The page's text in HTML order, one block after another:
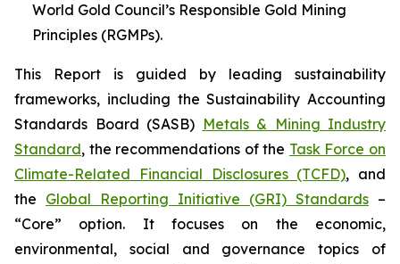
World Gold Council’s Responsible Gold Mining
Principles (RGMPs).
This Report is guided by leading sustainability
frameworks, including the Sustainability Accounting
Standards Board (SASB) Metals & Mining Industry
Standard, the recommendations of the Task Force on
Climate-Related Financial Disclosures (TCFD), and
the Global Reporting Initiative (GRI) Standards –
“Core” option. It focuses on the economic,
environmental, social and governance topics of